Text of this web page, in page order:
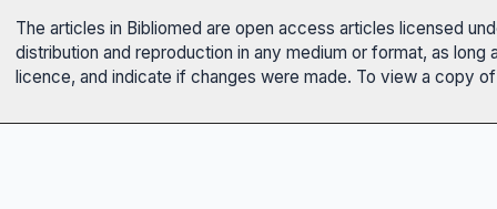
The articles in Bibliomed are open access articles licensed
distribution and reproduction in any medium or format, as
licence, and indicate if changes were made. To view a copy